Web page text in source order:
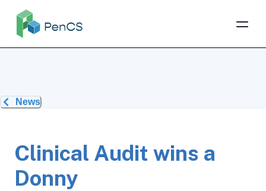
News
Clinical Audit wins a
Donny